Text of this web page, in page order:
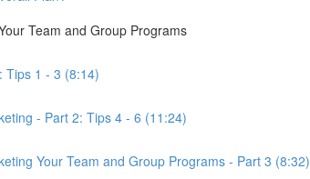
Team and Group Programs
Tips 1 - 3 (8:14)
- Part 2: Tips 4 - 6 (11:24)
Your Team and Group Programs - Part 3 (8:32)